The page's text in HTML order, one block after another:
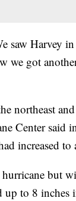
saw Harvey
we got
northeast
Center said
increased
but
to 8 inches